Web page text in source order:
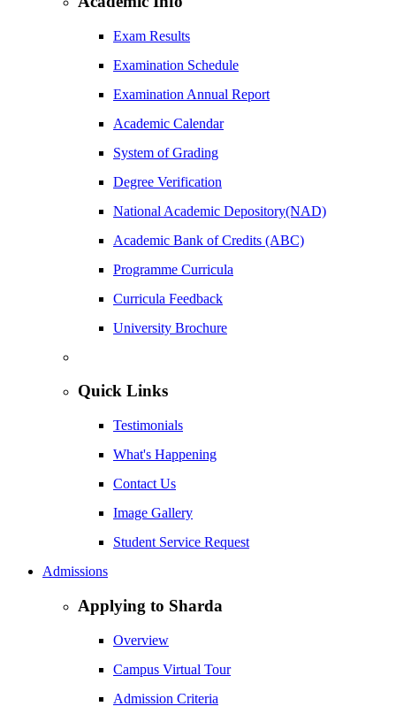
Exam Results
Examination Schedule
Examination Annual Report
Academic Calendar
System of Grading
Degree Verification
National Academic Depository(NAD)
Academic Bank of Credits (ABC)
Programme Curricula
Curricula Feedback
University Brochure
Quick Links
Testimonials
What's Happening
Contact Us
Image Gallery
Student Service Request
Admissions
Applying to Sharda
Overview
Campus Virtual Tour
Admission Criteria